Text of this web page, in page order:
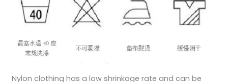
Nylon clothing has a low shrinkage rate and can be